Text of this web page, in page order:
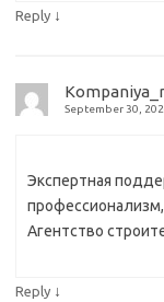
Reply ↓
September 30,
Экспертная
Агентство
Reply ↓